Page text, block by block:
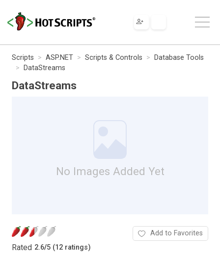
Scripts ASP.NET Scripts & Controls
Database Tools
DataStreams
DataStreams
No Images Added Yet
Rated 2.6/5 (12 ratings)
Add to Favorites